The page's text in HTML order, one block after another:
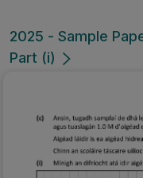
2025 - Sample
Part (i)